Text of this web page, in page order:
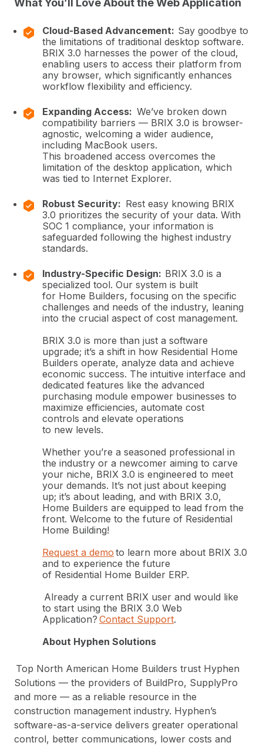
What You’ll Love About the Web Application
Cloud-Based Advancement: Say goodbye to
the limitations of traditional desktop software.
BRIX 3.0 harnesses the power of the cloud,
enabling users to access their platform from
any browser, which significantly enhances
workflow flexibility and efficiency.
Expanding Access: We’ve broken down
compatibility barriers — BRIX 3.0 is browser-
agnostic, welcoming a wider audience,
including MacBook users.
This broadened access overcomes the
limitation of the desktop application, which
was tied to Internet Explorer.
Robust Security: Rest easy knowing BRIX
3.0 prioritizes the security of your data. With
SOC 1 compliance, your information is
safeguarded following the highest industry
standards.
Industry-Specific Design: BRIX 3.0 is a
specialized tool. Our system is built
for Home Builders, focusing on the specific
challenges and needs of the industry, leaning
into the crucial aspect of cost management.
BRIX 3.0 is more than just a software
upgrade; it’s a shift in how Residential Home
Builders operate, analyze data and achieve
economic success. The intuitive interface and
dedicated features like the advanced
purchasing module empower businesses to
maximize efficiencies, automate cost
controls and elevate operations
to new levels.
Whether you’re a seasoned professional in
the industry or a newcomer aiming to carve
your niche, BRIX 3.0 is engineered to meet
your demands. It’s not just about keeping
up; it’s about leading, and with BRIX 3.0,
Home Builders are equipped to lead from the
front. Welcome to the future of Residential
Home Building!
Request a demo to learn more about BRIX 3.0
and to experience the future
of Residential Home Builder ERP.
Already a current BRIX user and would like
to start using the BRIX 3.0 Web
Application? Contact Support.
About Hyphen Solutions
Top North American Home Builders trust Hyphen
Solutions — the providers of BuildPro, SupplyPro
and more — as a reliable resource in the
construction management industry. Hyphen’s
software-as-a-service delivers greater operational
control, better communications, lower costs and